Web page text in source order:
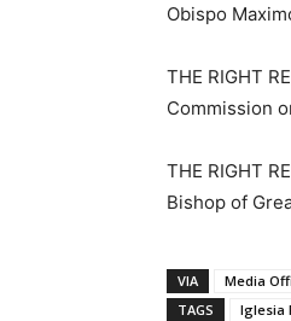
Obispo
THE RIGHT
Commission
THE RIGHT
Bishop of
VIA
Media
TAGS
Iglesia